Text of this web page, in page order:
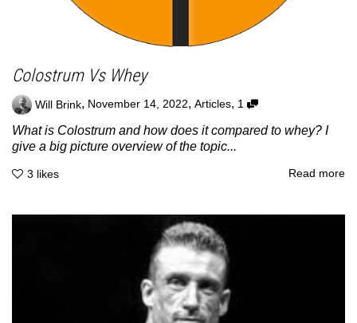
Colostrum Vs Whey
Will Brink, November 14, 2022, Articles, 1
What is Colostrum and how does it compared to whey? I
give a big picture overview of the topic...
3 likes Read more